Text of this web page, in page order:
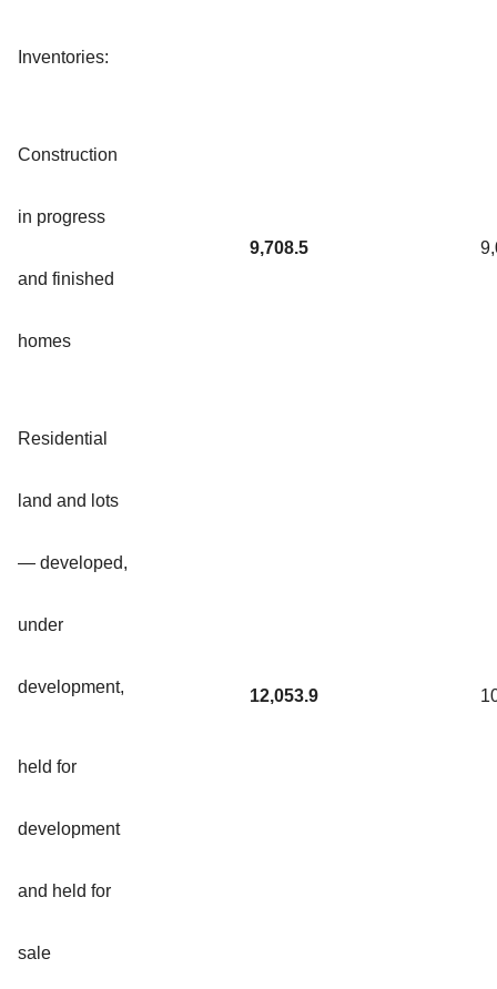
Inventories:
Construction
in progress
and finished
homes
9,708.5
Residential
land and lots
— developed,
under
development,
held for
development
and held for
sale
12,053.9